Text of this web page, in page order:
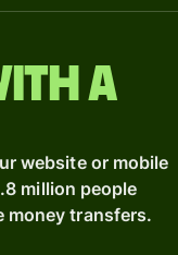
a
website or mobile
million people
money transfers.